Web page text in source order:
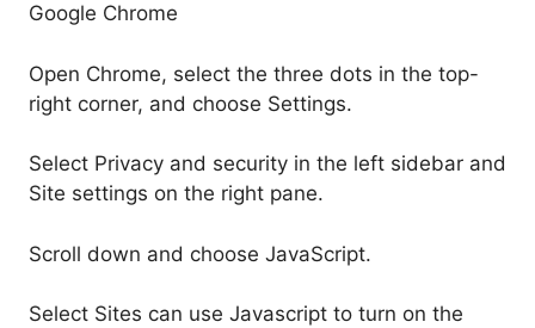
Google Chrome
Open Chrome, select the three dots in the top-
right corner, and choose Settings.
Select Privacy and security in the left sidebar and
Site settings on the right pane.
Scroll down and choose JavaScript.
Select Sites can use Javascript to turn on the